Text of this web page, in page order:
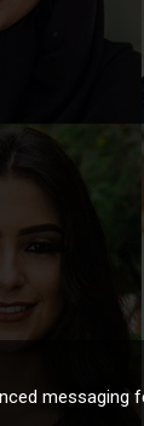
messaging